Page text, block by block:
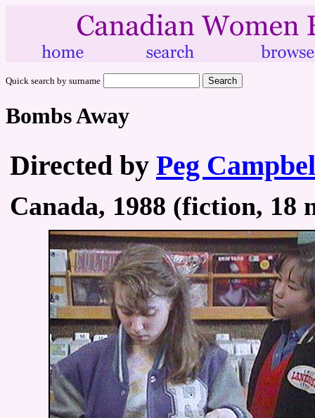
Quick search by surname
Bombs Away
Directed by Peg
Canada, 1988 (fiction, 18